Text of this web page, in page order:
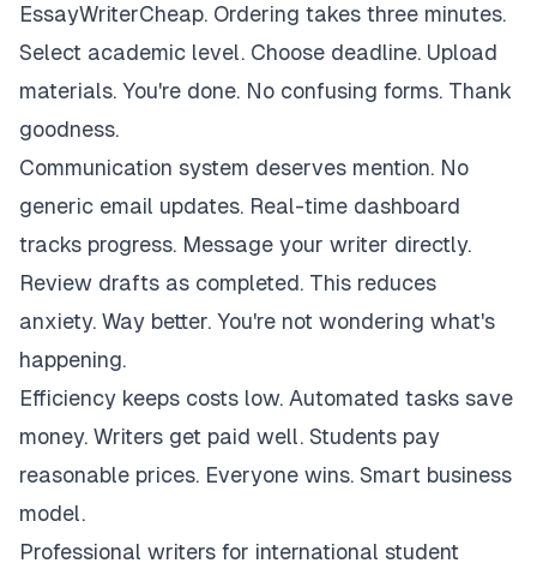
EssayWriterCheap. Ordering takes three minutes.
Select academic level. Choose deadline. Upload
materials. You're done. No confusing forms. Thank
goodness.
Communication system deserves mention. No
generic email updates. Real-time dashboard
tracks progress. Message your writer directly.
Review drafts as completed. This reduces
anxiety. Way better. You're not wondering what's
happening.
Efficiency keeps costs low. Automated tasks save
money. Writers get paid well. Students pay
reasonable prices. Everyone wins. Smart business
model.
Professional writers for international student